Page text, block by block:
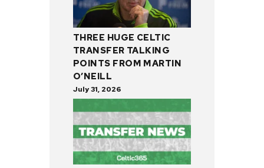
THREE HUGE CELTIC
TRANSFER TALKING
POINTS FROM MARTIN
O’NEILL
July 31, 2026